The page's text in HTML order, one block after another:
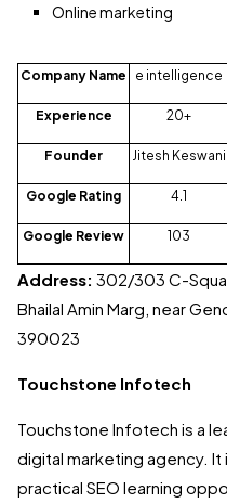
Online marketing
Company Name e intelligence
Experience 20+
Founder Jitesh Keswani
Google Rating 4.1
Google Review 103
Address: 302/303 C-
Bhailal Amin Marg, near
390023
Touchstone Infotech
Touchstone Infotech is a
digital marketing agency.
practical SEO learning